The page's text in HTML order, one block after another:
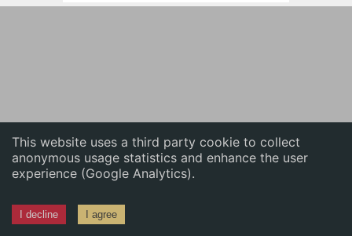
This website uses a third party cookie to collect
anonymous usage statistics and enhance the user
experience (Google Analytics).
I decline I agree